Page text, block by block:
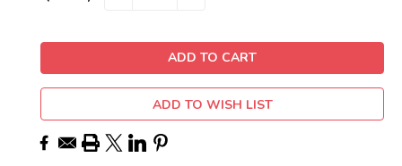
ADD TO WISH LIST